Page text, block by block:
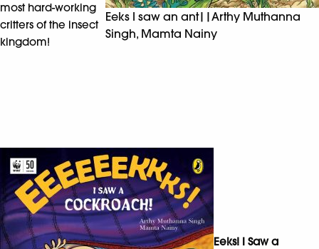
Eeks I saw an ant||Arthy Muthanna
Singh, Mamta Nainy
most hard-working
critters of the insect
kingdom!
Eeks! I Saw a